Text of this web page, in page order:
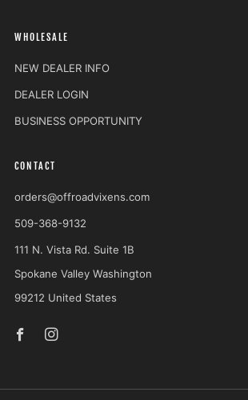
WHOLESALE
NEW DEALER INFO
DEALER LOGIN
BUSINESS OPPORTUNITY
CONTACT
orders@offroadvixens.com
509-368-9132
111 N. Vista Rd. Suite 1B
Spokane Valley Washington
99212 United States